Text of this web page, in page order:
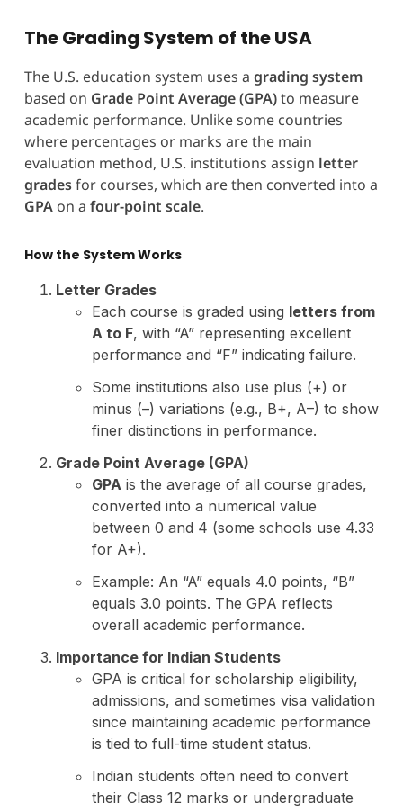
The Grading System of the USA
The U.S. education system uses a grading system
based on Grade Point Average (GPA)to measure
academic performance. Unlike some countries
where percentages or marks are the main
evaluation method, U.S. institutions assign letter
gradesfor courses, which are then converted into a
GPAon a four-point scale.
How the System Works
Letter Grades
Each course is graded using letters from
A to F, with “A” representing excellent
performance and “F” indicating failure.
Some institutions also use plus (+) or
minus (–) variations (e.g., B+, A–) to show
finer distinctions in performance.
Grade Point Average (GPA)
GPA is the average of all course grades,
converted into a numerical value
between 0 and 4 (some schools use 4.33
for A+).
Example: An “A” equals 4.0 points, “B”
equals 3.0 points. The GPA reflects
overall academic performance.
Importance for Indian Students
GPA is critical for scholarship eligibility,
admissions, and sometimes visa validation
since maintaining academic performance
is tied to full-time student status.
Indian students often need to convert
their Class 12 marks or undergraduate